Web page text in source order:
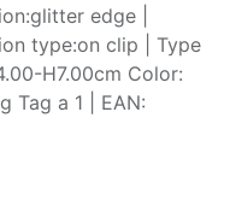
edge |
type:on clip | Type
H7.00cm Color:
Tag a 1 | EAN: